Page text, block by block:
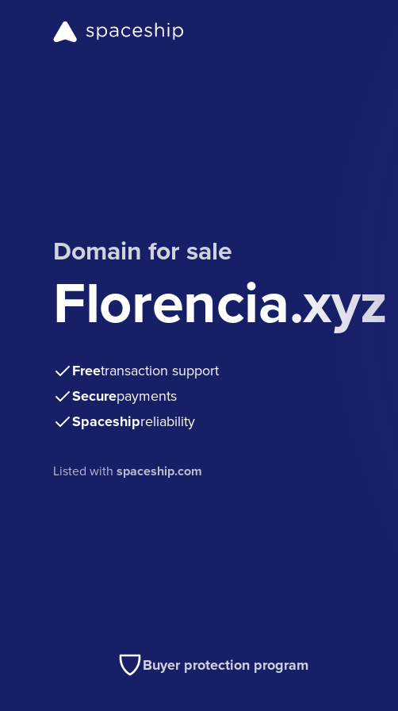
Domain for sale
Florencia.xyz
Freetransaction support
Securepayments
Spaceshipreliability
Listed withspaceship.com
Buyer protection program